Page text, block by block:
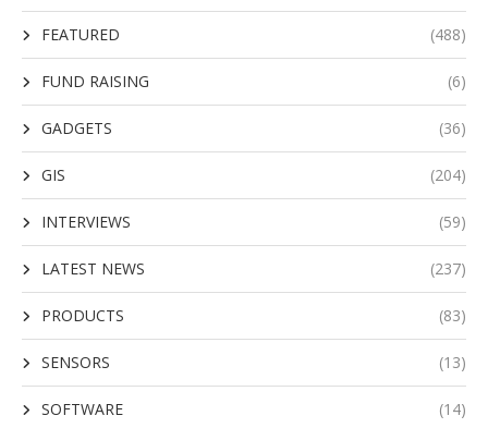
FEATURED (488)
FUND RAISING (6)
GADGETS (36)
GIS (204)
INTERVIEWS (59)
LATEST NEWS (237)
PRODUCTS (83)
SENSORS (13)
SOFTWARE (14)